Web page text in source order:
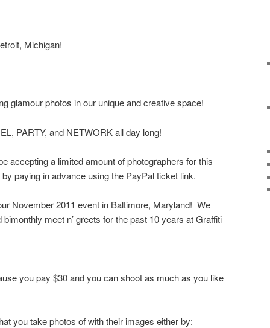
Michigan!
glamour photos in our unique and creative space!
PARTY, and NETWORK all day long!
accepting a limited amount of photographers for this
paying in advance using the PayPal ticket link.
November 2011 event in Baltimore, Maryland! We
meet n’ greets for the past 10 years at Graffiti
you pay $30 and you can shoot as much as you like
you take photos of with their images either by: